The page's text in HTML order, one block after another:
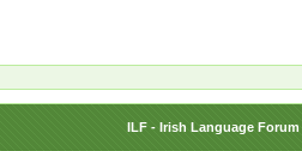
ILF - Irish Language